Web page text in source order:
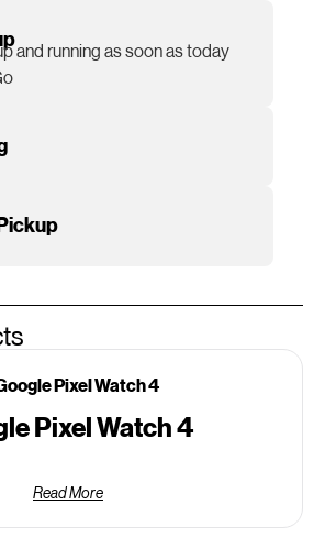
and running as soon as today
Pixel Watch 4
Read More